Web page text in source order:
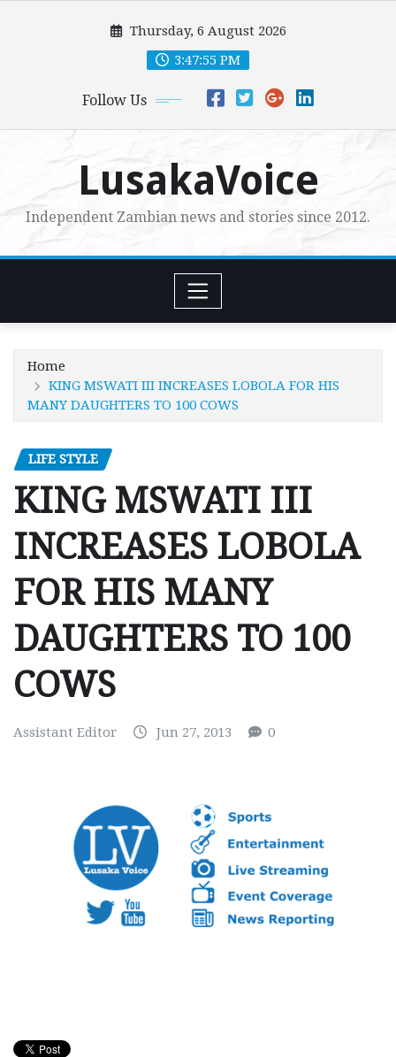
Thursday, 6 August 2026
3:47:57 PM
Follow Us
LusakaVoice
Independent Zambian news and stories since 2012.
Home
KING MSWATI III INCREASES LOBOLA FOR HIS
MANY DAUGHTERS TO 100 COWS
LIFE STYLE
KING MSWATI III
INCREASES LOBOLA
FOR HIS MANY
DAUGHTERS TO 100
COWS
Assistant Editor Jun 27, 2013 0